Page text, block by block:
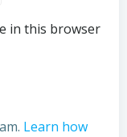
in this browser
Learn how